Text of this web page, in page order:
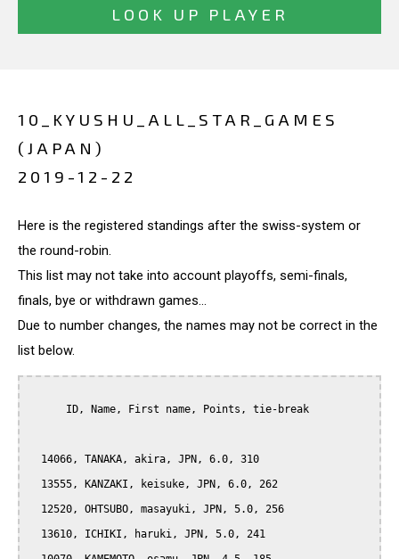
10_KYUSHU_ALL_STAR_GAMES
(JAPAN)
2019-12-22
Here is the registered standings after the swiss-system or
the round-robin.
This list may not take into account playoffs, semi-finals,
finals, bye or withdrawn games...
Due to number changes, the names may not be correct in the
list below.